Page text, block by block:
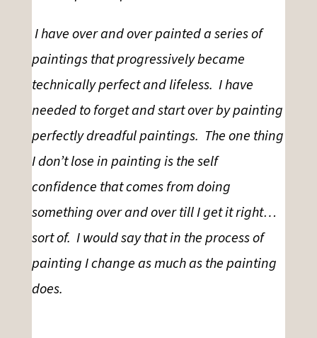
I have over and over painted a series of
paintings that progressively became
technically perfect and lifeless. I have
needed to forget and start over by painting
perfectly dreadful paintings. The one thing
I don’t lose in painting is the self
confidence that comes from doing
something over and over till I get it right…
sort of. I would say that in the process of
painting I change as much as the painting
does.